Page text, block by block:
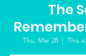
The
Thu, Mar 28
  |
This